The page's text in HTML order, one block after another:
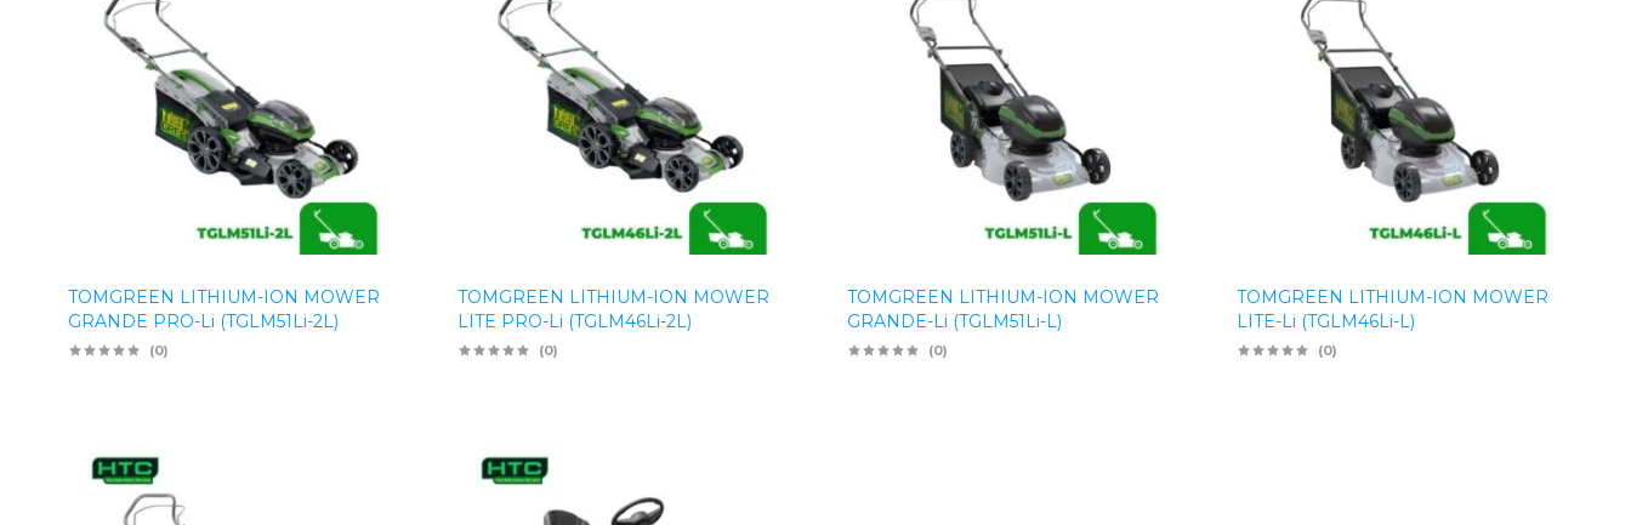
TOMGREEN LITHIUM-ION MOWER
GRANDE PRO-Li (TGLM51Li-2L)
(0)
TOMGREEN LITHIUM-ION MOWER
LITE PRO-Li (TGLM46Li-2L)
(0)
TOMGREEN LITHIUM-ION MOWER
GRANDE-Li (TGLM51Li-L)
(0)
TOMGREEN LITHIUM-ION MOWER
LITE-Li (TGLM46Li-L)
(0)